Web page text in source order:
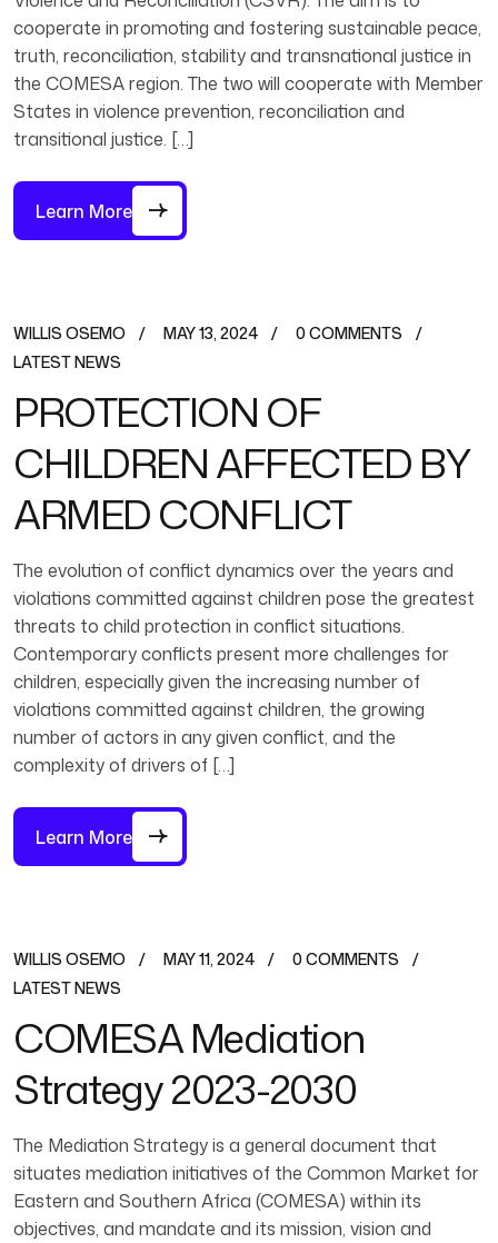
cooperate in promoting and fostering sustainable peace,
truth, reconciliation, stability and transnational justice in
the COMESA region. The two will cooperate with Member
States in violence prevention, reconciliation and
transitional justice. […]
Learn More
WILLIS OSEMO MAY 13, 2024
0 COMMENTS
LATEST NEWS
PROTECTION OF
CHILDREN AFFECTED BY
ARMED CONFLICT
The evolution of conflict dynamics over the years and
violations committed against children pose the greatest
threats to child protection in conflict situations.
Contemporary conflicts present more challenges for
children, especially given the increasing number of
violations committed against children, the growing
number of actors in any given conflict, and the
complexity of drivers of […]
Learn More
WILLIS OSEMO MAY 11, 2024
0 COMMENTS
LATEST NEWS
COMESA Mediation
Strategy 2023-2030
The Mediation Strategy is a general document that
situates mediation initiatives of the Common Market for
Eastern and Southern Africa (COMESA) within its
objectives, and mandate and its mission, vision and